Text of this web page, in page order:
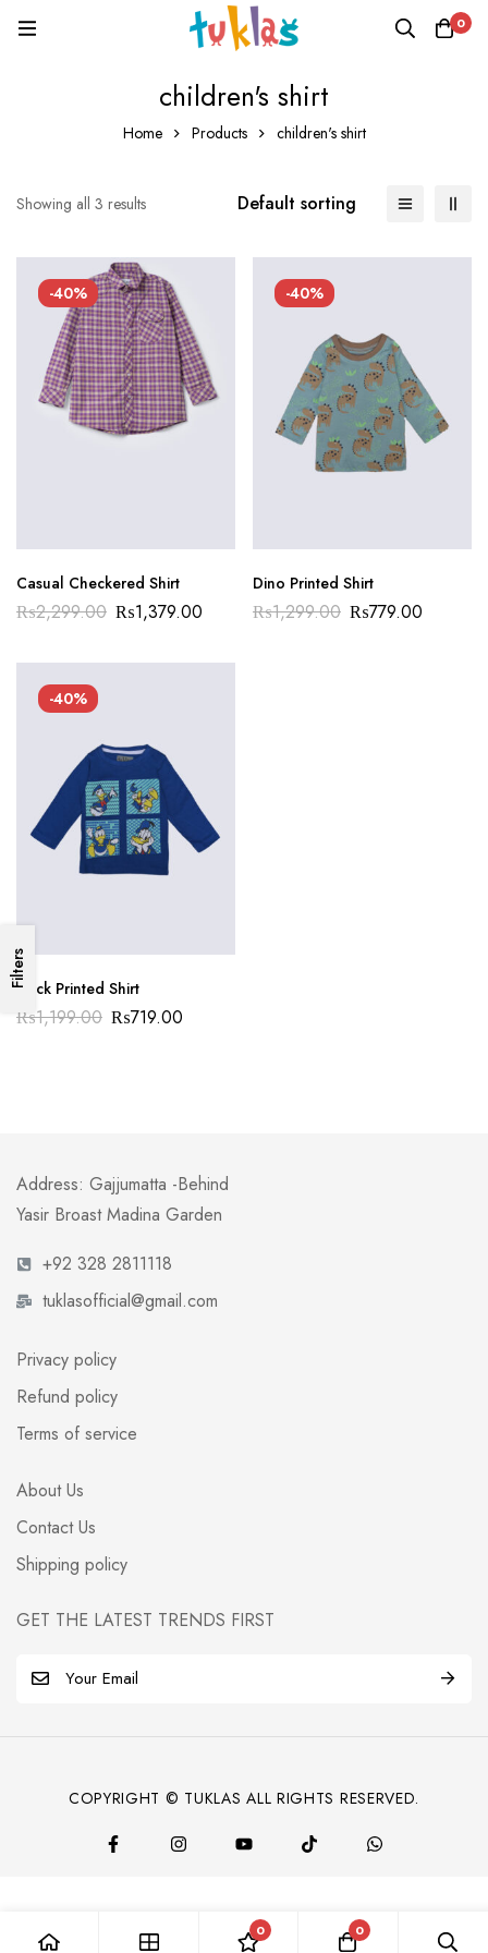
0
children's shirt
Home Products children's shirt
Filters
Showing all 3 results Default sorting
-40%
Casual Checkered Shirt
₨2,299.00 ₨1,379.00
-40%
Dino Printed Shirt
₨1,299.00 ₨779.00
-40%
Duck Printed Shirt
₨1,199.00 ₨719.00
Address: Gajjumatta -Behind
Yasir Broast Madina Garden
+92 328 2811118
tuklasofficial@gmail.com
Privacy policy
Refund policy
Terms of service
About Us
Contact Us
Shipping policy
GET THE LATEST TRENDS FIRST
COPYRIGHT © TUKLAS ALL RIGHTS RESERVED.
0 0